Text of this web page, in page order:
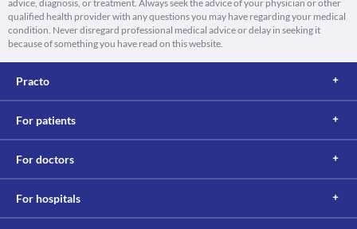
advice, diagnosis, or treatment. Always seek the advice of your physician or other
qualified health provider with any questions you may have regarding your medical
condition. Never disregard professional medical advice or delay in seeking it
because of something you have read on this website.
Practo
For patients
For doctors
For hospitals